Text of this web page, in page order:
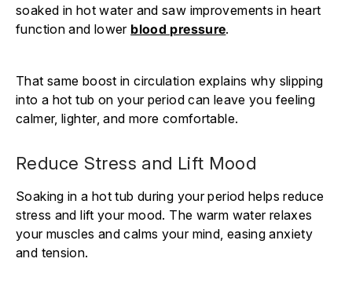
soaked in hot water and saw improvements in heart
function and lower blood pressure.
That same boost in circulation explains why slipping
into a hot tub on your period can leave you feeling
calmer, lighter, and more comfortable.
Reduce Stress and Lift Mood
Soaking in a hot tub during your period helps reduce
stress and lift your mood. The warm water relaxes
your muscles and calms your mind, easing anxiety
and tension.